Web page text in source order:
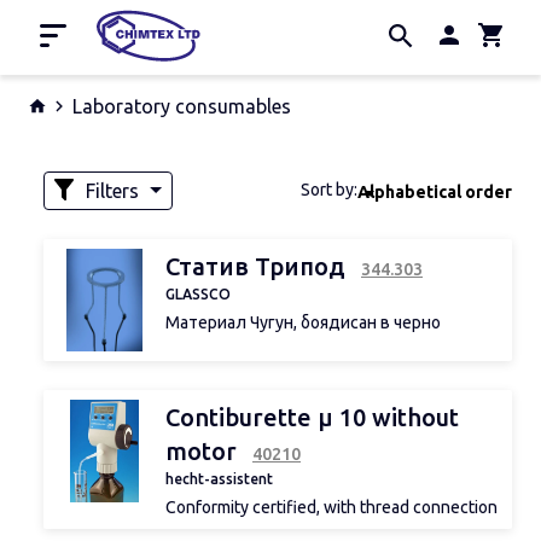
Home
About us
Contacts
Laboratory consumables
Filters Sort by:Alphabetical order
Статив Трипод 344.303
GLASSCO
Материал Чугун, боядисан в черно
Contiburette µ 10 without
motor
40210
hecht-assistent
Conformity certified, with thread connection